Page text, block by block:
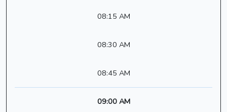
08:15 AM
08:30 AM
08:45 AM
09:00 AM